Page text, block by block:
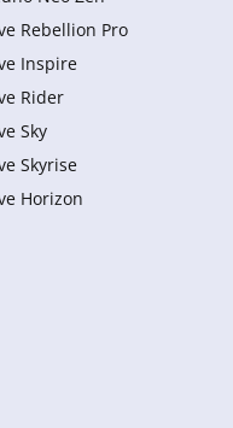
Rebellion Pro
Inspire
Rider
Sky
Skyrise
Horizon